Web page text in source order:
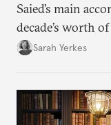
Saied’s main
decade’s worth
Sarah Yerkes